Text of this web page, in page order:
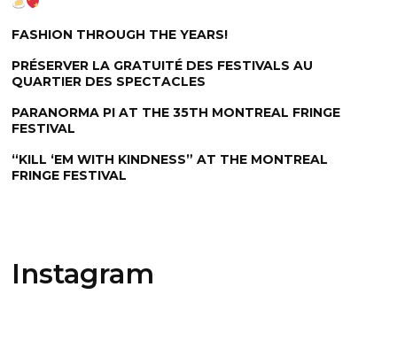
FASHION THROUGH THE YEARS!
PRÉSERVER LA GRATUITÉ DES FESTIVALS AU
QUARTIER DES SPECTACLES
PARANORMA PI AT THE 35TH MONTREAL FRINGE
FESTIVAL
“KILL ‘EM WITH KINDNESS” AT THE MONTREAL
FRINGE FESTIVAL
Instagram